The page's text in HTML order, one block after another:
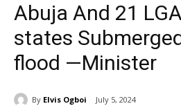
Abuja And 21
states
flood —Minister
By Elvis Ogboi July 5, 2024